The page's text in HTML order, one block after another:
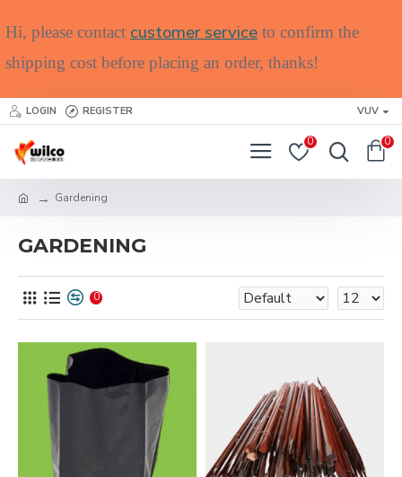
Hi, please contact customer service to confirm the
shipping cost before placing an order, thanks!
LOGIN REGISTER VUV
0 0
Gardening
GARDENING
0